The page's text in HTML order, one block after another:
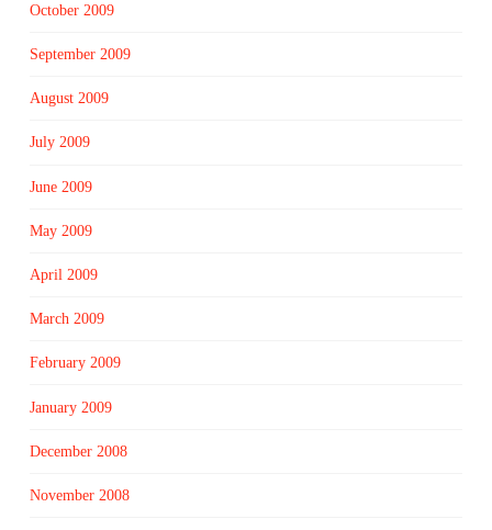
October 2009
September 2009
August 2009
July 2009
June 2009
May 2009
April 2009
March 2009
February 2009
January 2009
December 2008
November 2008